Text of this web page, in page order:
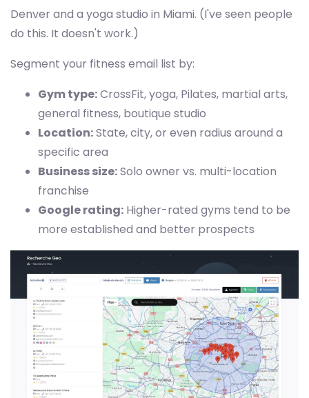
Denver and a yoga studio in Miami. (I've seen people
do this. It doesn't work.)
Segment your fitness email list by:
Gym type:CrossFit, yoga, Pilates, martial arts,
general fitness, boutique studio
Location:State, city, or even radius around a
specific area
Business size:Solo owner vs. multi-location
franchise
Google rating: Higher-rated gyms tend to be
more established and better prospects